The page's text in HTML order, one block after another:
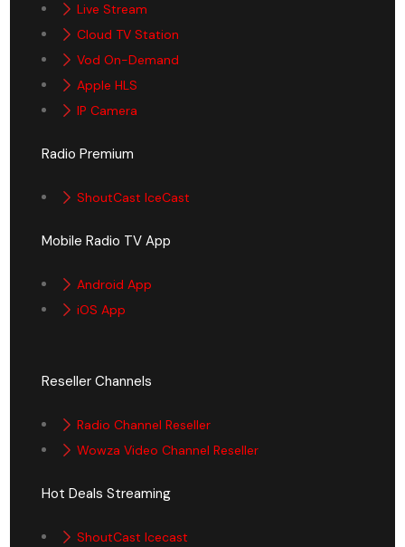
Live Stream
Cloud TV Station
Vod On-Demand
Apple HLS
IP Camera
Radio Premium
ShoutCast IceCast
Mobile Radio TV App
Android App
iOS App
Reseller Channels
Radio Channel Reseller
Wowza Video Channel Reseller
Hot Deals Streaming
ShoutCast Icecast